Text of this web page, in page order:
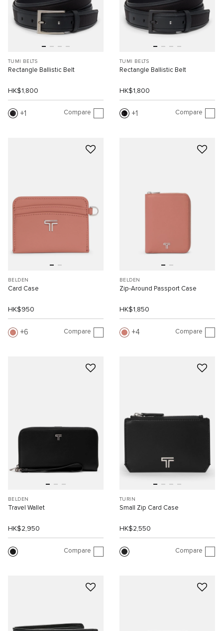
TUMI BELTS
Rectangle Ballistic Belt
HK$1,800
1 Compare
TUMI BELTS
Rectangle Ballistic Belt
HK$1,800
1 Compare
BELDEN
Card Case
HK$950
6 Compare
BELDEN
Zip-Around Passport Case
HK$1,850
4 Compare
BELDEN
Travel Wallet
HK$2,950
Compare
TURIN
Small Zip Card Case
HK$2,550
Compare